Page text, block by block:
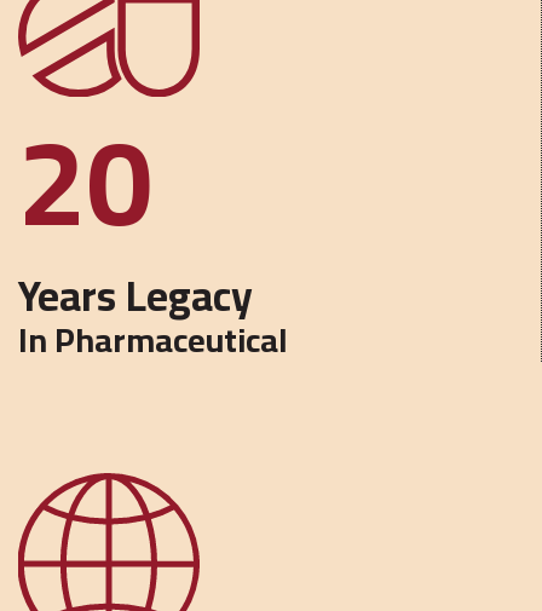
45
Years Legacy
In Pharmaceutical